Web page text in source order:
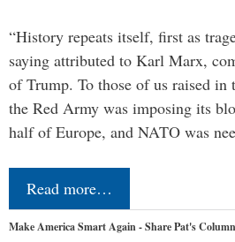
“History repeats itself, first as
saying attributed to Karl Marx,
of Trump. To those of us raised in
the Red Army was imposing its
half of Europe, and NATO was
Read more…
Make America Smart Again - Share Pat's